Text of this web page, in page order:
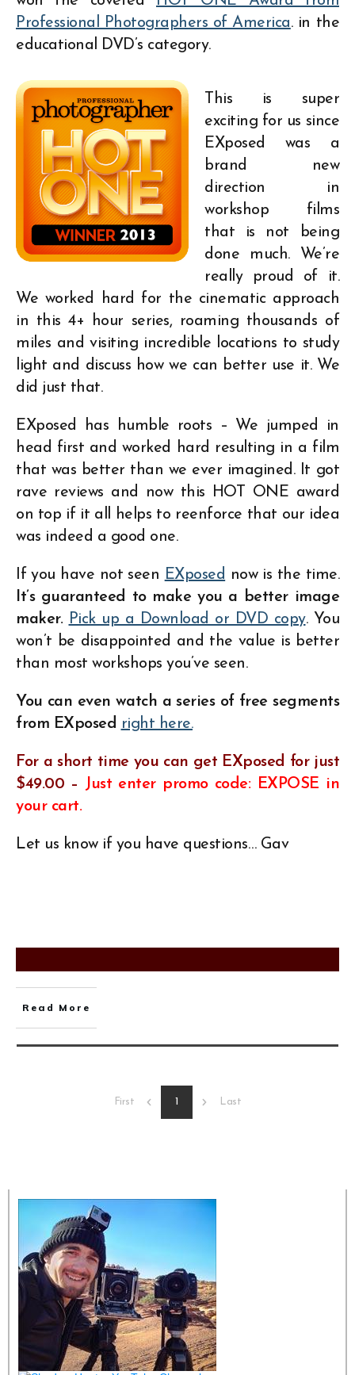
Professional Photographers of America. in the
educational DVD’s category.
This is super
exciting for us since
EXposed was a
brand new
direction in
workshop films
that is not being
done much. We’re
really proud of it.
We worked hard for the cinematic approach
in this 4+ hour series, roaming thousands of
miles and visiting incredible locations to study
light and discuss how we can better use it. We
did just that.
EXposed has humble roots – We jumped in
head first and worked hard resulting in a film
that was better than we ever imagined. It got
rave reviews and now this HOT ONE award
on top if it all helps to reenforce that our idea
was indeed a good one.
If you have not seen EXposed now is the time.
It’s guaranteed to make you a better image
maker. Pick up a Download or DVD copy. You
won’t be disappointed and the value is better
than most workshops you’ve seen.
You can even watch a series of free segments
from EXposed right here.
For a short time you can get EXposed for just
$49.00 – Just enter promo code: EXPOSE in
your cart.
Let us know if you have questions… Gav
Read More
First 1 Last